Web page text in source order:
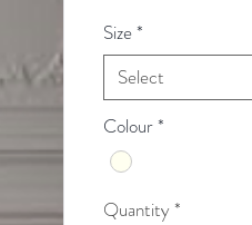
Size*
Select
Colour*
Quantity *